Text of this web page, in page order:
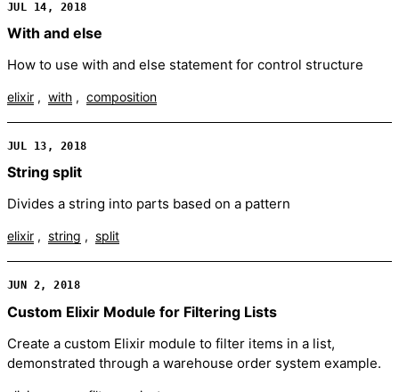
JUL 14, 2018
With and else
How to use with and else statement for control structure
elixir with composition
JUL 13, 2018
String split
Divides a string into parts based on a pattern
elixir string split
JUN 2, 2018
Custom Elixir Module for Filtering Lists
Create a custom Elixir module to filter items in a list,
demonstrated through a warehouse order system example.